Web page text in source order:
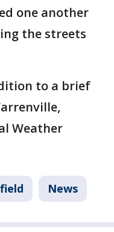
one another
the streets
to a brief
Weather
News